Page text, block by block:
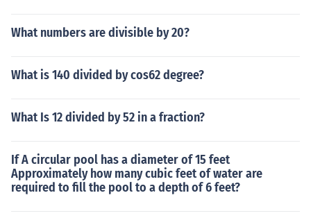
What numbers are divisible by 20?
What is 140 divided by cos62 degree?
What Is 12 divided by 52 in a fraction?
If A circular pool has a diameter of 15 feet
Approximately how many cubic feet of water are
required to fill the pool to a depth of 6 feet?